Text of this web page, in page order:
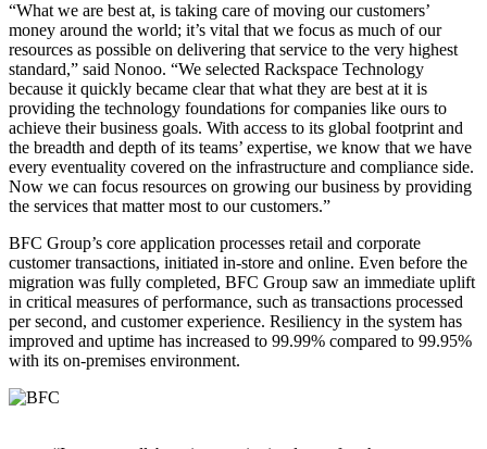
“What we are best at, is taking care of moving our customers’
money around the world; it’s vital that we focus as much of our
resources as possible on delivering that service to the very highest
standard,” said Nonoo. “We selected Rackspace Technology
because it quickly became clear that what they are best at it is
providing the technology foundations for companies like ours to
achieve their business goals. With access to its global footprint and
the breadth and depth of its teams’ expertise, we know that we have
every eventuality covered on the infrastructure and compliance side.
Now we can focus resources on growing our business by providing
the services that matter most to our customers.”
BFC Group’s core application processes retail and corporate
customer transactions, initiated in-store and online. Even before the
migration was fully completed, BFC Group saw an immediate uplift
in critical measures of performance, such as transactions processed
per second, and customer experience. Resiliency in the system has
improved and uptime has increased to 99.99% compared to 99.95%
with its on-premises environment.